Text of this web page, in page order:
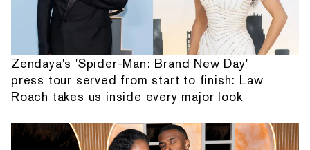
Zendaya's 'Spider-Man: Brand New Day'
press tour served from start to finish: Law
Roach takes us inside every major look